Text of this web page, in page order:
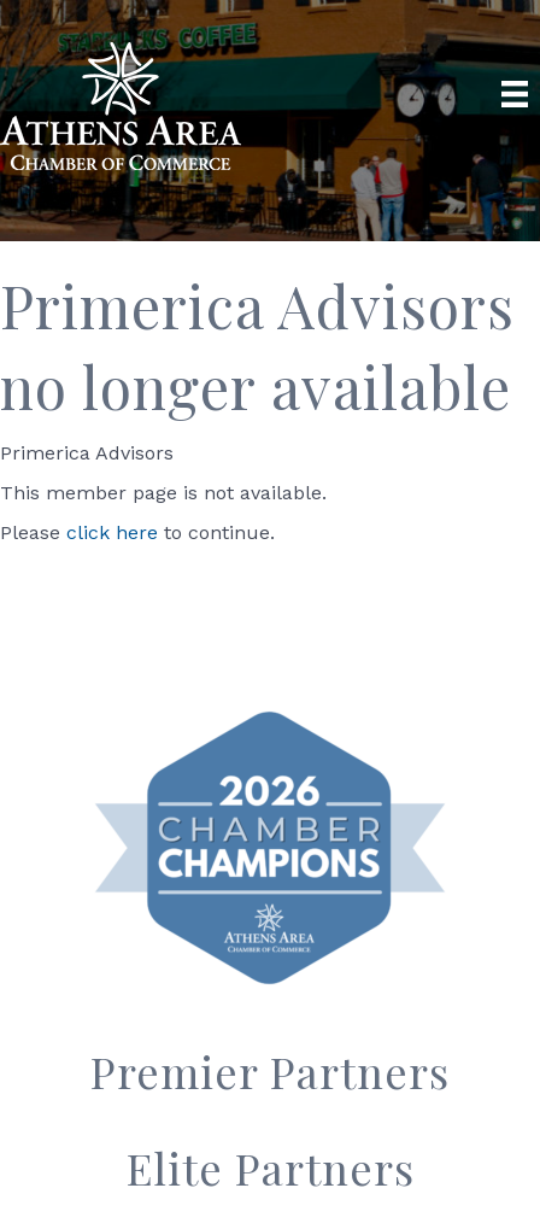
Primerica Advisors
no longer available
Primerica Advisors
This member page is not available.
Please click here to continue.
Premier Partners
Elite Partners